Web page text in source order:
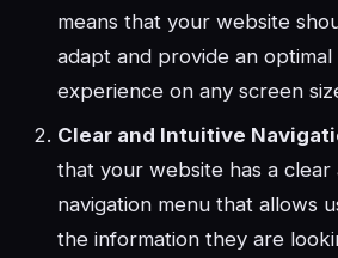
means that your website
adapt and provide an optimal
experience on any screen
Clear and Intuitive
that your website has a clear
navigation menu that allows
the information they are